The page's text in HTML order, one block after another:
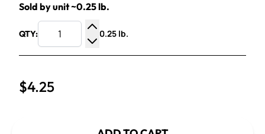
Sold by unit ~0.25 lb.
QTY:
Increase Quantity
Decrease Quantity
0.25 lb.
$4.25